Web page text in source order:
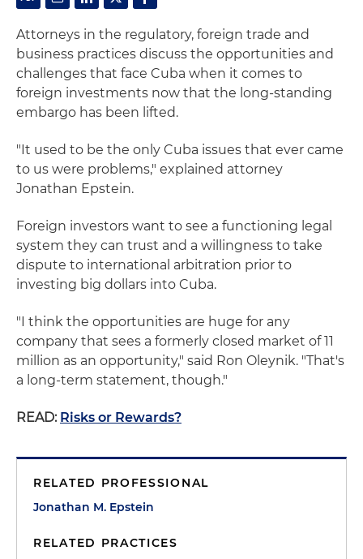
Attorneys in the regulatory, foreign trade and
business practices discuss the opportunities and
challenges that face Cuba when it comes to
foreign investments now that the long-standing
embargo has been lifted.
"It used to be the only Cuba issues that ever came
to us were problems," explained attorney
Jonathan Epstein.
Foreign investors want to see a functioning legal
system they can trust and a willingness to take
dispute to international arbitration prior to
investing big dollars into Cuba.
"I think the opportunities are huge for any
company that sees a formerly closed market of 11
million as an opportunity," said Ron Oleynik. "That's
a long-term statement, though."
READ: Risks or Rewards?
RELATED PROFESSIONAL
Jonathan M. Epstein
RELATED PRACTICES